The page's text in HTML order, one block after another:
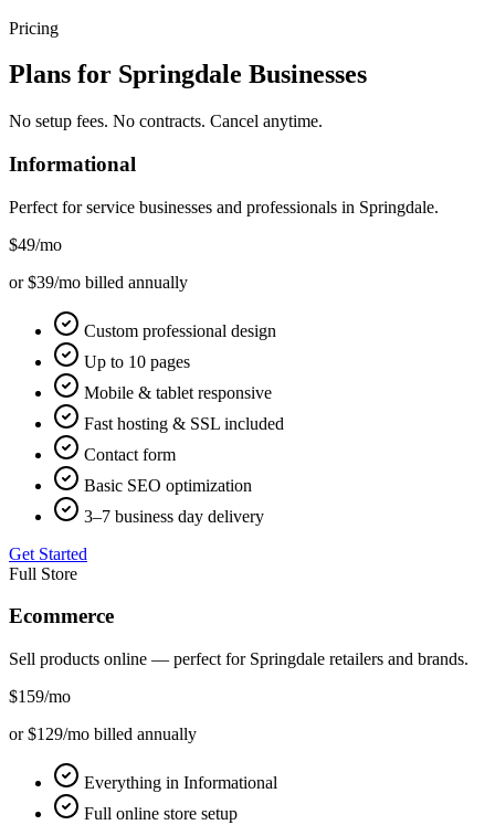
Pricing
Plans for Springdale Businesses
No setup fees. No contracts. Cancel anytime.
Informational
Perfect for service businesses and professionals in Springdale.
$49/mo
or $39/mo billed annually
Custom professional design
Up to 10 pages
Mobile & tablet responsive
Fast hosting & SSL included
Contact form
Basic SEO optimization
3–7 business day delivery
Get Started
Full Store
Ecommerce
Sell products online — perfect for Springdale retailers and brands.
$159/mo
or $129/mo billed annually
Everything in Informational
Full online store setup